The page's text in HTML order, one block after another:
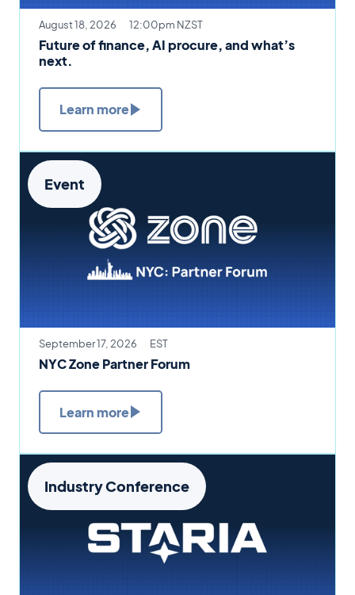
August 18, 2026 12:00pm NZST
Future of finance, AI procure, and what’s
next.
Learn more
Event
September 17, 2026 EST
NYC Zone Partner Forum
Learn more
Industry Conference